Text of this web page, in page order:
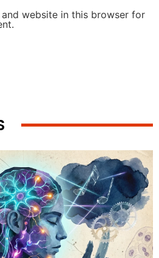
and website in this browser for